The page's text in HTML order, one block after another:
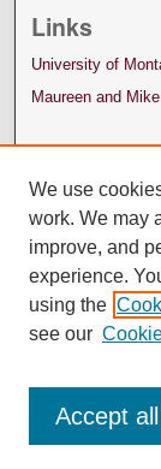
Links
University of
Maureen and
We use
work. We may
improve, and
experience.
using the
see our
Accept